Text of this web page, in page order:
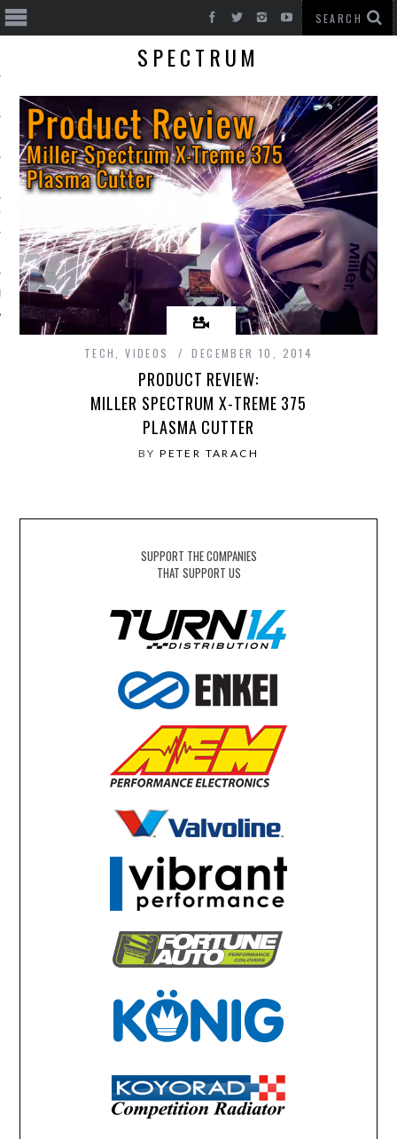
CARS
SPECTRUM
TECH ,VIDEOS DECEMBER 10, 2014
PRODUCT REVIEW:
MILLER SPECTRUM X-TREME 375
PLASMA CUTTER
BYPETER TARACH
SUPPORT THE COMPANIES
THAT SUPPORT US